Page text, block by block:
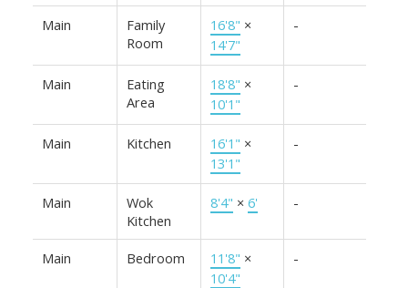
Main
Family
Room
16'8" ×
14'7"
-
Main
Eating
Area
18'8" ×
10'1"
-
Main Kitchen 16'1" ×
13'1"
-
Main
Wok
Kitchen
8'4" × 6' -
Main Bedroom 11'8" ×
10'4"
-